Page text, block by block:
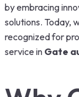
by embracing
solutions. Today,
recognized for
service in Gate